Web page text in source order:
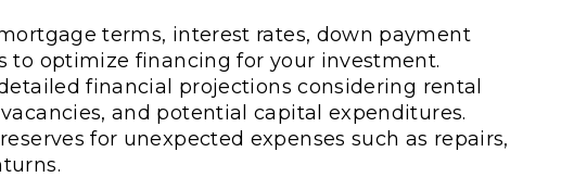
terms, interest rates, down payment
to optimize financing for your investment.
financial projections considering rental
and potential capital expenditures.
for unexpected expenses such as repairs,